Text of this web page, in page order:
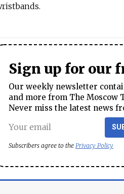
Sign up for our
Our weekly newsletter
and more from The Moscow
Never miss the latest news
Subscribers agree to the Privacy Policy